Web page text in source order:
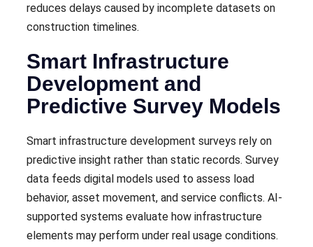
reduces delays caused by incomplete datasets on
construction timelines.
Smart Infrastructure
Development and
Predictive Survey Models
Smart infrastructure development surveys rely on
predictive insight rather than static records. Survey
data feeds digital models used to assess load
behavior, asset movement, and service conflicts. AI-
supported systems evaluate how infrastructure
elements may perform under real usage conditions.